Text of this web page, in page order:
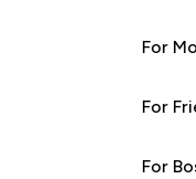
For
For
For